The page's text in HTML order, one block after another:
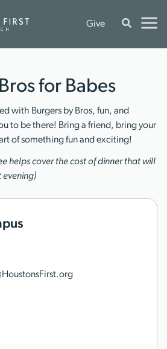
Give
for Babes
with Burgers by Bros, fun, and
to be there! Bring a friend, bring your
of something fun and exciting!
helps cover the cost of dinner that will